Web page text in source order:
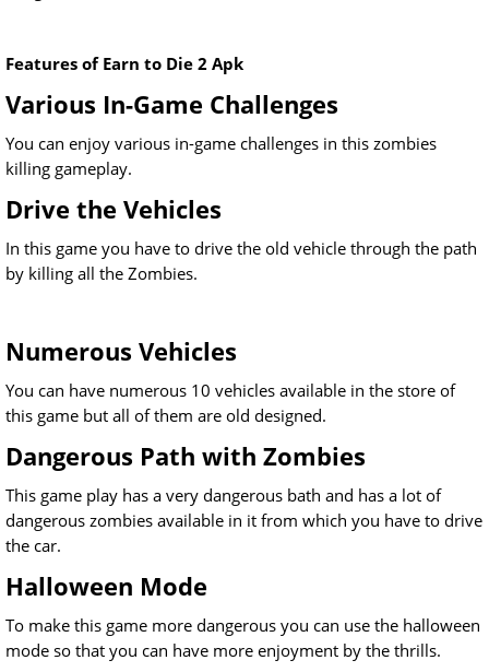
Features of Earn to Die 2 Apk
Various In-Game Challenges
You can enjoy various in-game challenges in this zombies
killing gameplay.
Drive the Vehicles
In this game you have to drive the old vehicle through the path
by killing all the Zombies.
Numerous Vehicles
You can have numerous 10 vehicles available in the store of
this game but all of them are old designed.
Dangerous Path with Zombies
This game play has a very dangerous bath and has a lot of
dangerous zombies available in it from which you have to drive
the car.
Halloween Mode
To make this game more dangerous you can use the halloween
mode so that you can have more enjoyment by the thrills.